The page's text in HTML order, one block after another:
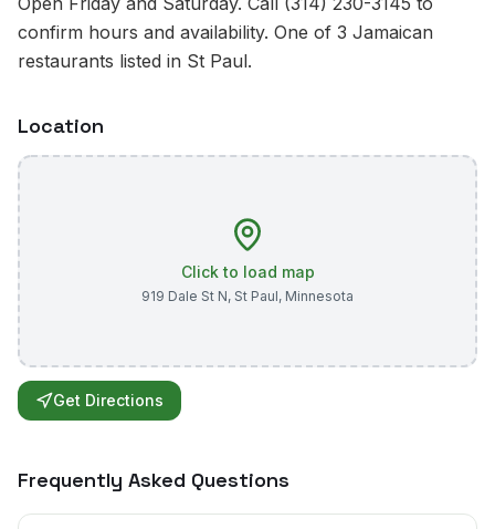
confirm hours and availability. One of 3 Jamaican
restaurants listed in St Paul.
Location
Click to load map
919 Dale St N, St Paul, Minnesota
Get Directions
Frequently Asked Questions